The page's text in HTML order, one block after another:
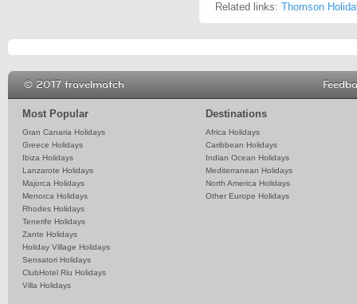
Related links: Thomson
Most Popular
Gran Canaria Holidays
Greece Holidays
Ibiza Holidays
Lanzarote Holidays
Majorca Holidays
Menorca Holidays
Rhodes Holidays
Tenerife Holidays
Zante Holidays
Holiday Village Holidays
Sensatori Holidays
ClubHotel Riu Holidays
Villa Holidays
Destinations
Africa Holidays
Caribbean Holidays
Indian Ocean Holidays
Mediterranean Holidays
North America Holidays
Other Europe Holidays
© 2017 travelmatch